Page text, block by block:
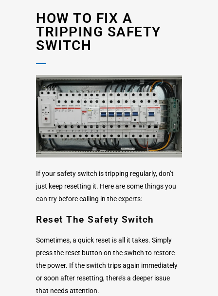
HOW TO FIX A
TRIPPING SAFETY
SWITCH
If your safety switch is tripping regularly, don’t
just keep resetting it. Here are some things you
can try before calling in the experts:
Reset The Safety Switch
Sometimes, a quick reset is all it takes. Simply
press the reset button on the switch to restore
the power. If the switch trips again immediately
or soon after resetting, there’s a deeper issue
that needs attention.